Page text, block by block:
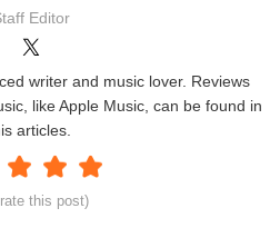
Editor
this post)
writer and music lover. Reviews
like Apple Music, can be found in
articles.